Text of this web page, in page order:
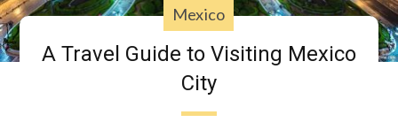
Mexico
A Travel Guide to Visiting Mexico
City